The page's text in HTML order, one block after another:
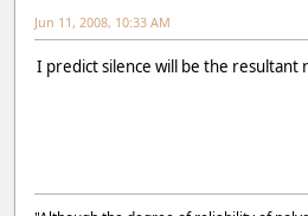
Jun 11, 2008, 10:33 AM
I predict silence will be the resultant